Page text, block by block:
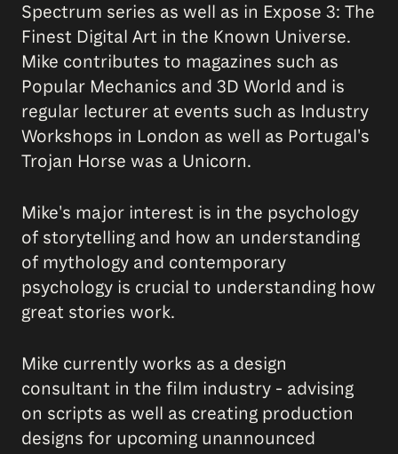
Spectrum series as well as in Expose 3: The
Finest Digital Art in the Known Universe.
Mike contributes to magazines such as
Popular Mechanics and 3D World and is
regular lecturer at events such as Industry
Workshops in London as well as Portugal's
Trojan Horse was a Unicorn.
Mike's major interest is in the psychology
of storytelling and how an understanding
of mythology and contemporary
psychology is crucial to understanding how
great stories work.
Mike currently works as a design
consultant in the film industry - advising
on scripts as well as creating production
designs for upcoming unannounced